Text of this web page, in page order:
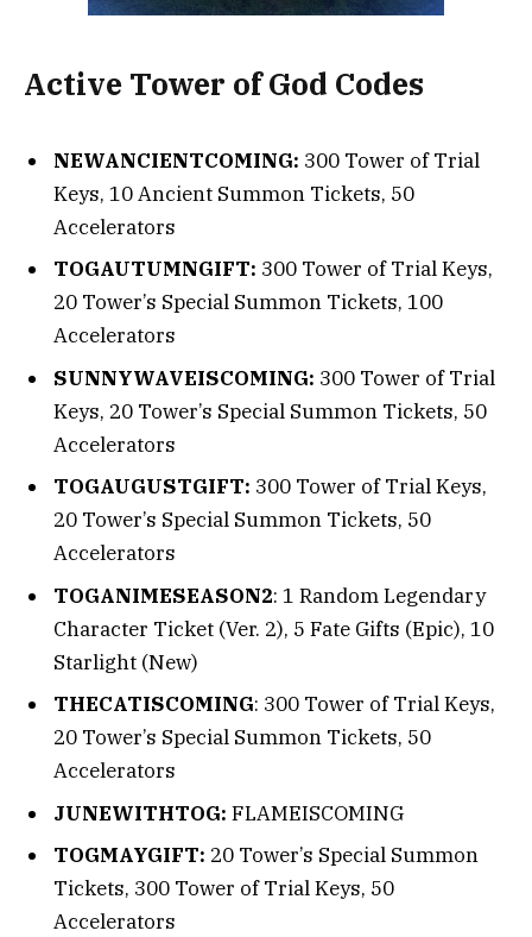
Active Tower of God Codes
NEWANCIENTCOMING: 300 Tower of Trial
Keys, 10 Ancient Summon Tickets, 50
Accelerators
TOGAUTUMNGIFT: 300 Tower of Trial Keys,
20 Tower’s Special Summon Tickets, 100
Accelerators
SUNNYWAVEISCOMING: 300 Tower of Trial
Keys, 20 Tower’s Special Summon Tickets, 50
Accelerators
TOGAUGUSTGIFT: 300 Tower of Trial Keys,
20 Tower’s Special Summon Tickets, 50
Accelerators
TOGANIMESEASON2: 1 Random Legendary
Character Ticket (Ver. 2), 5 Fate Gifts (Epic), 10
Starlight (New)
THECATISCOMING: 300 Tower of Trial Keys,
20 Tower’s Special Summon Tickets, 50
Accelerators
JUNEWITHTOG: FLAMEISCOMING
TOGMAYGIFT: 20 Tower’s Special Summon
Tickets, 300 Tower of Trial Keys, 50
Accelerators